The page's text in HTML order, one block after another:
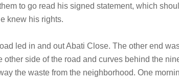
to go read his signed statement, which
knew his rights.
led in and out Abati Close. The other end
other side of the road and curves behind the
the waste from the neighborhood. One